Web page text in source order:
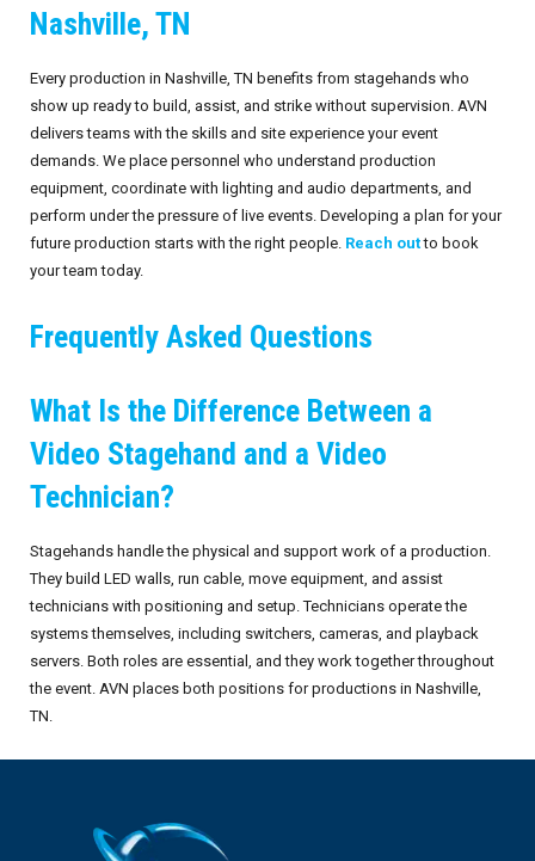
Nashville, TN
Every production in Nashville, TN benefits from stagehands who
show up ready to build, assist, and strike without supervision. AVN
delivers teams with the skills and site experience your event
demands. We place personnel who understand production
equipment, coordinate with lighting and audio departments, and
perform under the pressure of live events. Developing a plan for your
future production starts with the right people. Reach outto book
your team today.
Frequently Asked Questions
What Is the Difference Between a
Video Stagehand and a Video
Technician?
Stagehands handle the physical and support work of a production.
They build LED walls, run cable, move equipment, and assist
technicians with positioning and setup. Technicians operate the
systems themselves, including switchers, cameras, and playback
servers. Both roles are essential, and they work together throughout
the event. AVN places both positions for productions in Nashville,
TN.